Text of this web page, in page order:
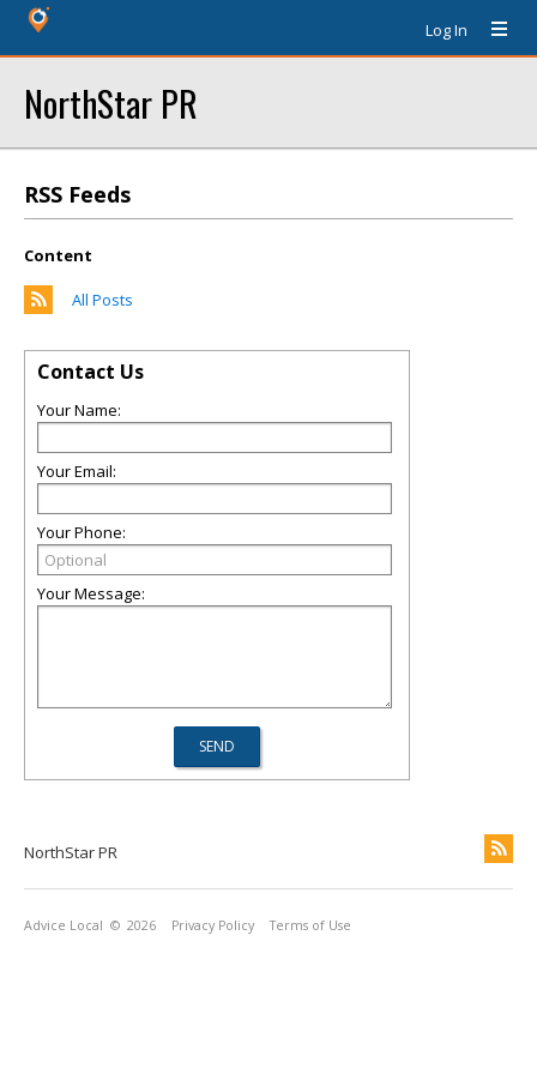
Log In
NorthStar PR
RSS Feeds
Content
All Posts
Contact Us
Your Name:
Your Email:
Your Phone:
Your Message:
NorthStar PR
Advice Local © 2026 Privacy Policy Terms of Use